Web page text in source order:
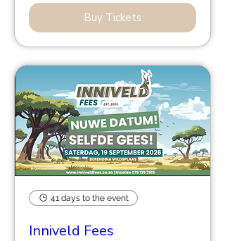
Buy Tickets
41 days to the event
Inniveld Fees